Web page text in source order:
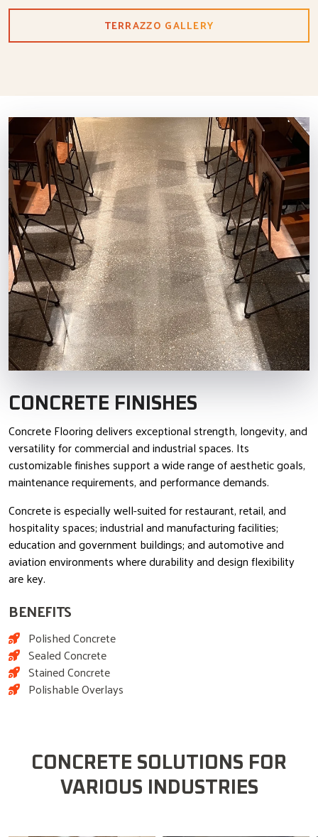
CONCRETE FINISHES
Concrete Flooring delivers exceptional strength, longevity, and
versatility for commercial and industrial spaces. Its
customizable finishes support a wide range of aesthetic goals,
maintenance requirements, and performance demands.
Concrete is especially well-suited for restaurant, retail, and
hospitality spaces; industrial and manufacturing facilities;
education and government buildings; and automotive and
aviation environments where durability and design flexibility
are key.
BENEFITS
Polished Concrete
Sealed Concrete
Stained Concrete
Polishable Overlays
CONCRETE SOLUTIONS FOR
VARIOUS INDUSTRIES